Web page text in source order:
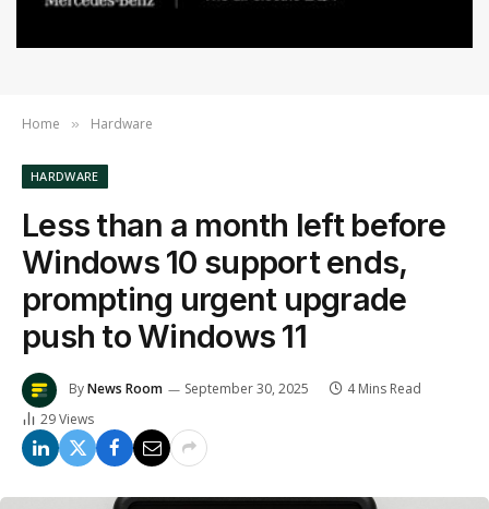
Home » Hardware
HARDWARE
Less than a month left before
Windows 10 support ends,
prompting urgent upgrade
push to Windows 11
ByNews Room September 30, 2025
4 Mins Read
29Views